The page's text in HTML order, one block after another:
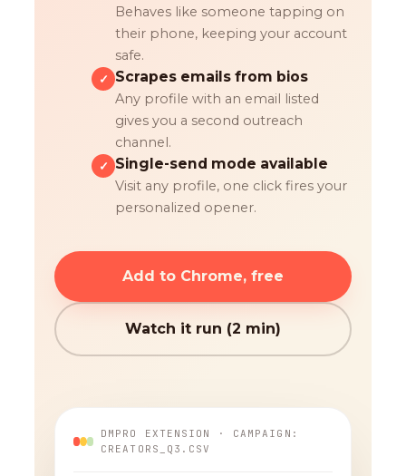
Behaves like someone tapping on
their phone, keeping your account
safe.
✓ Scrapes emails from bios
Any profile with an email listed
gives you a second outreach
channel.
✓ Single-send mode available
Visit any profile, one click fires your
personalized opener.
Add to Chrome, free
Watch it run (2 min)
DMPRO EXTENSION · CAMPAIGN:
CREATORS_Q3.CSV